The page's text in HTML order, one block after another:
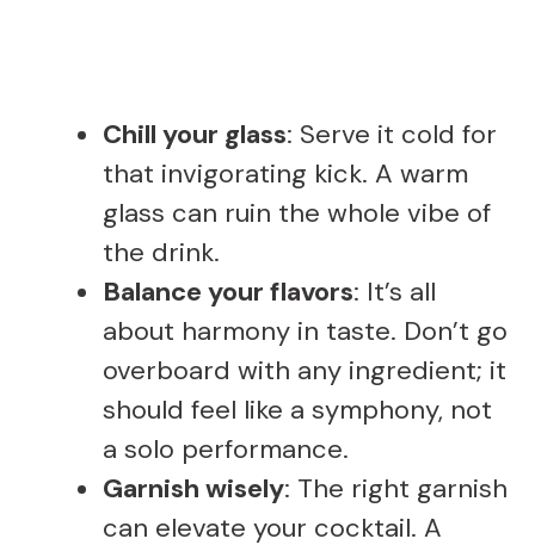
Chill your glass: Serve it cold for
that invigorating kick. A warm
glass can ruin the whole vibe of
the drink.
Balance your flavors: It’s all
about harmony in taste. Don’t go
overboard with any ingredient; it
should feel like a symphony, not
a solo performance.
Garnish wisely: The right garnish
can elevate your cocktail. A